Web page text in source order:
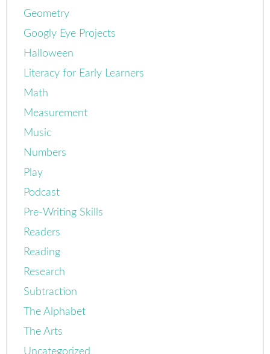
Geometry
Googly Eye Projects
Halloween
Literacy for Early Learners
Math
Measurement
Music
Numbers
Play
Podcast
Pre-Writing Skills
Readers
Reading
Research
Subtraction
The Alphabet
The Arts
Uncategorized